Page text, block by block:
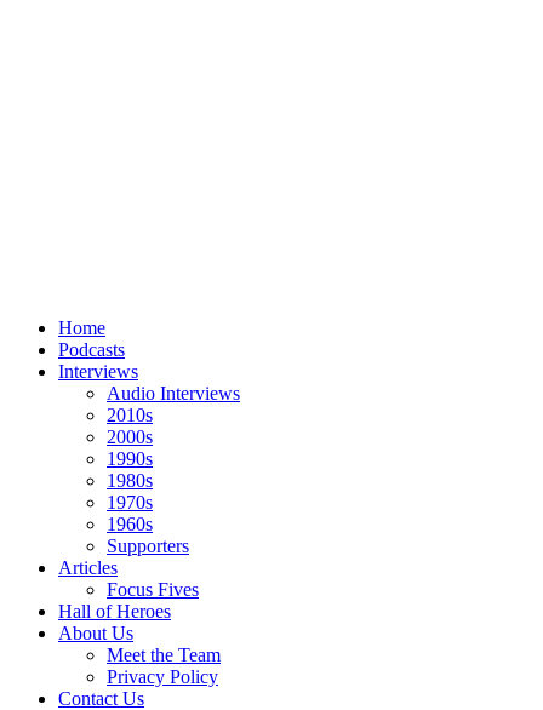
Home
Podcasts
Interviews
Audio Interviews
2010s
2000s
1990s
1980s
1970s
1960s
Supporters
Articles
Focus Fives
Hall of Heroes
About Us
Meet the Team
Privacy Policy
Contact Us